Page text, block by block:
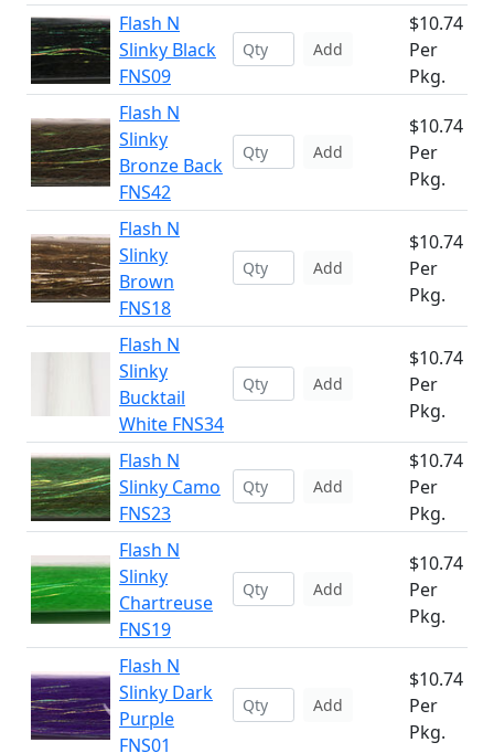
Flash N
Slinky Black
FNS09
Add
$10.74
Per
Pkg.
Flash N
Slinky
Bronze Back
FNS42
Add
$10.74
Per
Pkg.
Flash N
Slinky
Brown
FNS18
Add
$10.74
Per
Pkg.
Flash N
Slinky
Bucktail
White FNS34
Add
$10.74
Per
Pkg.
Flash N
Slinky Camo
FNS23
Add
$10.74
Per
Pkg.
Flash N
Slinky
Chartreuse
FNS19
Add
$10.74
Per
Pkg.
Flash N
Slinky Dark
Purple
FNS01
Add
$10.74
Per
Pkg.